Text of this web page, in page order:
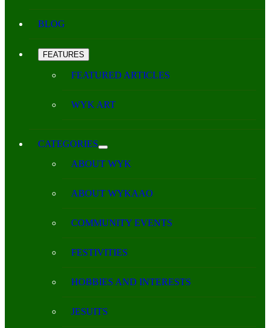
BLOG
FEATURES
FEATURED ARTICLES
WYK ART
CATEGORIES
ABOUT WYK
ABOUT WYKAAO
COMMUNITY EVENTS
FESTIVITIES
HOBBIES AND INTERESTS
JESUITS